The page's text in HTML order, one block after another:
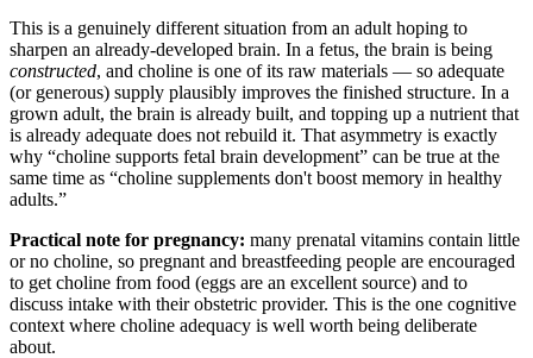
This is a genuinely different situation from an adult hoping to
sharpen an already-developed brain. In a fetus, the brain is being
constructed, and choline is one of its raw materials — so adequate
(or generous) supply plausibly improves the finished structure. In a
grown adult, the brain is already built, and topping up a nutrient that
is already adequate does not rebuild it. That asymmetry is exactly
why “choline supports fetal brain development” can be true at the
same time as “choline supplements don't boost memory in healthy
adults.”
Practical note for pregnancy: many prenatal vitamins contain little
or no choline, so pregnant and breastfeeding people are encouraged
to get choline from food (eggs are an excellent source) and to
discuss intake with their obstetric provider. This is the one cognitive
context where choline adequacy is well worth being deliberate
about.